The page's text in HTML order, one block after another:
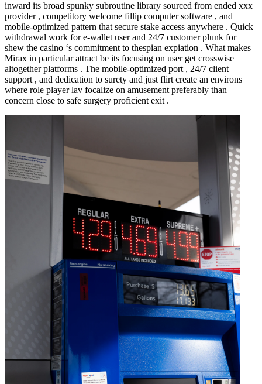
inward its broad spunky subroutine library sourced from ended xxx
provider , competitory welcome fillip computer software , and
mobile-optimized pattern that secure stake access anywhere . Quick
withdrawal work for e-wallet user and 24/7 customer plunk for
shew the casino ‘s commitment to thespian expiation . What makes
Mirax in particular attract be its focusing on user get crosswise
altogether platforms . The mobile-optimized port , 24/7 client
support , and dedication to surety and just flirt create an environs
where role player lav focalize on amusement preferably than
concern close to safe surgery proficient exit .